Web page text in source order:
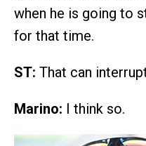
when he is going to
for that time.
ST: That can
Marino: I think so.